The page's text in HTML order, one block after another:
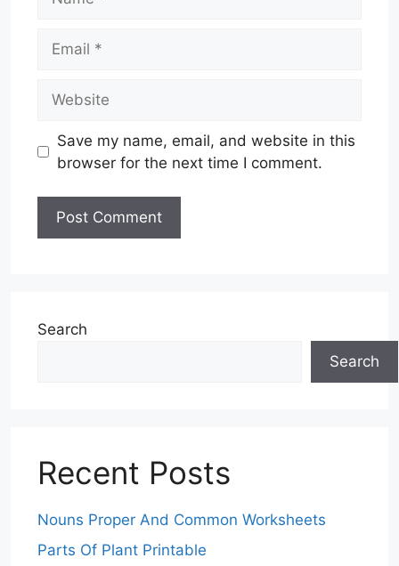
Save my name, email, and website in this
browser for the next time I comment.
Search
Search
Recent Posts
Nouns Proper And Common Worksheets
Parts Of Plant Printable